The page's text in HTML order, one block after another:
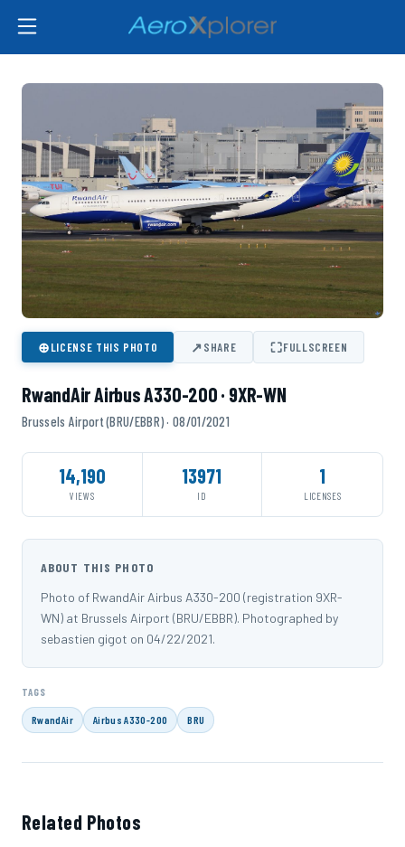
⊕LICENSE THIS PHOTO ↗SHARE ⛶FULLSCREEN
RwandAir Airbus A330-200 · 9XR-WN
Brussels Airport (BRU/EBBR) · 08/01/2021
14,190
VIEWS
13971
ID
1
LICENSES
ABOUT THIS PHOTO
Photo of RwandAir Airbus A330-200 (registration 9XR-
WN) at Brussels Airport (BRU/EBBR). Photographed by
sebastien gigot on 04/22/2021.
TAGS
RwandAir Airbus A330-200 BRU
Related Photos